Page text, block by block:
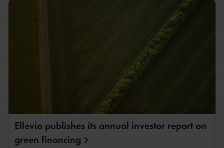
Ellevio publishes its annual investor report on
green financing